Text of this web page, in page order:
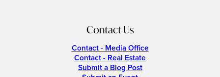
Contact Us
Contact - Media Office
Contact - Real Estate
Submit a Blog Post